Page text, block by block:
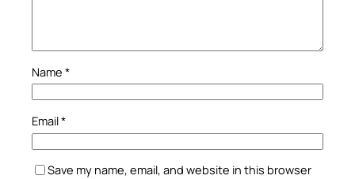
Name *
Email*
Save my name, email, and website in this browser